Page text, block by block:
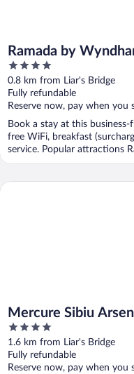
Ramada by
4
out
of
5
0.8 km from Liar's Bridge
Fully refundable
Reserve now, pay when you
Book a stay at this
free WiFi, breakfast
service. Popular attractions
Mercure Sibiu
4
out
of
5
1.6 km from Liar's Bridge
Fully refundable
Reserve now, pay when you
Mercure Sibiu Arsenal